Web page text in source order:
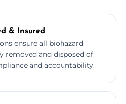
& Insured
ensure all biohazard
removed and disposed of
and accountability.